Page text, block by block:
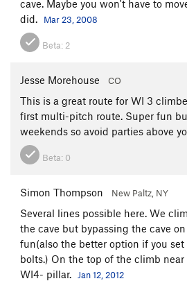
cave. Maybe you won't have to
did.
Mar 23, 2008
Beta: 2
Jesse Morehouse CO
This is a great route for WI 3
first multi-pitch route. Super fun
weekends so avoid parties above
Beta: 0
Simon Thompson New Paltz, NY
Several lines possible here. We
the cave but bypassing the cave
fun(also the better option if you
bolts.) On the top of the climb
WI4- pillar.
Jan 12, 2012